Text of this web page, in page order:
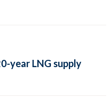
year LNG supply